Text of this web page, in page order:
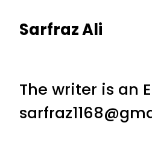
Sarfraz Ali
The writer is an